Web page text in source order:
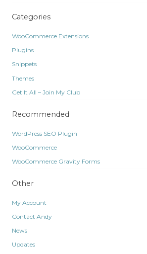
Categories
WooCommerce Extensions
Plugins
Snippets
Themes
Get It All – Join My Club
Recommended
WordPress SEO Plugin
WooCommerce
WooCommerce Gravity Forms
Other
My Account
Contact Andy
News
Updates